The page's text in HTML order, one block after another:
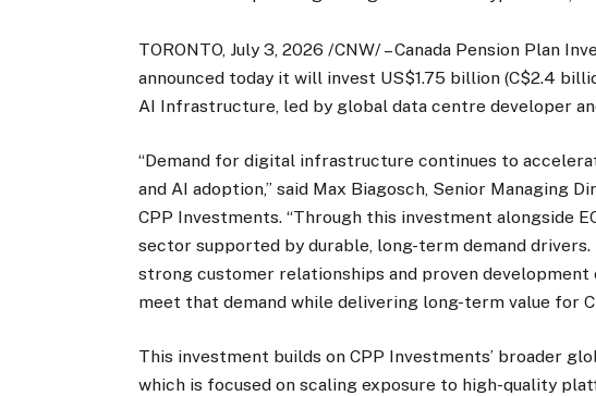
TORONTO, July 3, 2026 /CNW/ – Canada Pension Plan
announced today it will invest US$1.75 billion (C$2.4
AI Infrastructure, led by global data centre developer
“Demand for digital infrastructure continues to
and AI adoption,” said Max Biagosch, Senior Managing
CPP Investments. “Through this investment alongside
sector supported by durable, long-term demand drivers.
strong customer relationships and proven
meet that demand while delivering long-term value for
This investment builds on CPP Investments’ broader
which is focused on scaling exposure to high-quality